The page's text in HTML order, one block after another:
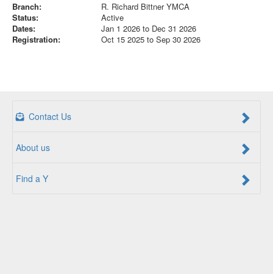
Branch:
R. Richard Bittner YMCA
Status:
Active
Dates:
Jan 1 2026 to Dec 31 2026
Registration:
Oct 15 2025 to Sep 30 2026
Contact Us
About us
Find a Y